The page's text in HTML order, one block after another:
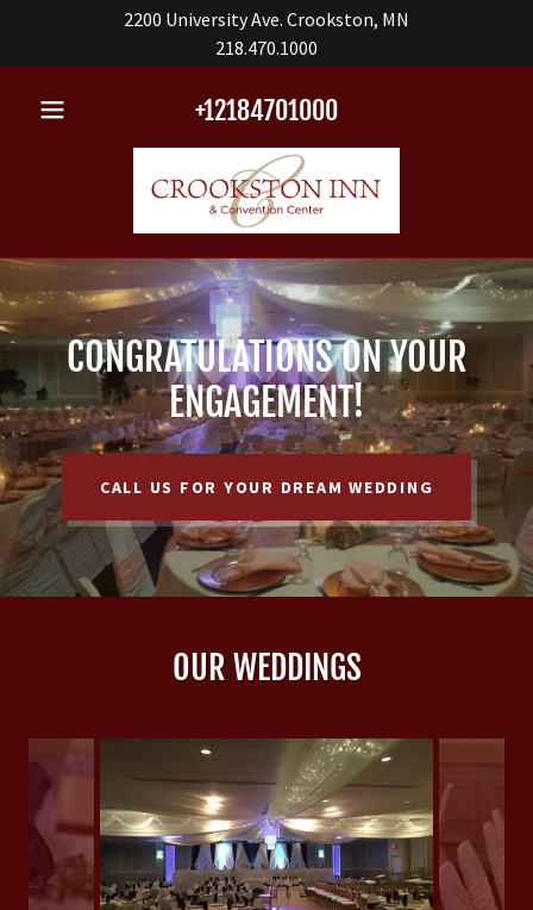
2200 University Ave. Crookston, MN
218.470.1000
+12184701000
CONGRATULATIONS ON YOUR
ENGAGEMENT!
CALL US FOR YOUR DREAM WEDDING
OUR WEDDINGS